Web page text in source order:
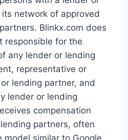
network of approved
Blinkx.com does
responsible for the
any lender or lending
representative or
lending partner, and
lender or lending
compensation
partners, often
similar to Google